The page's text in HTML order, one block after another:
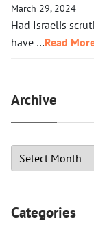
March 29, 2024
Had Israelis
have …Read
Archive
Categories